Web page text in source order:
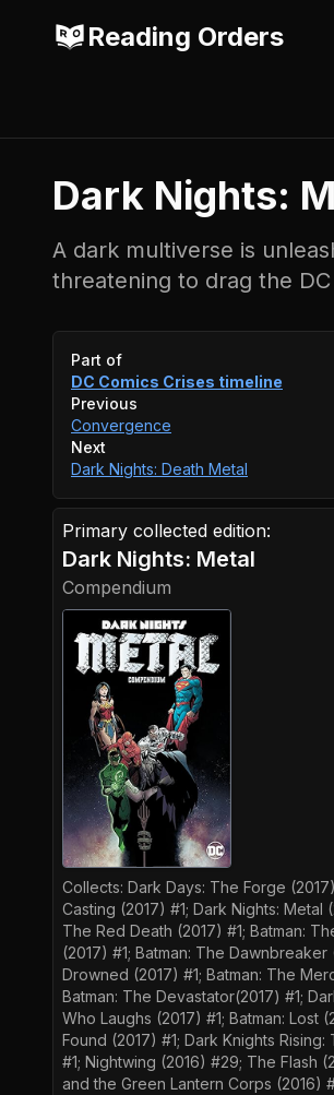
Reading Orders
Dark Nights:
A dark multiverse is
threatening to drag the
Event timeline
Part of
DC Comics Crises timeline
Previous
Convergence
Next
Dark Nights: Death Metal
Primary collected edition:
Dark Nights: Metal
Compendium
Collects: Dark Days: The Forge
Casting (2017) #1; Dark Nights: Metal
The Red Death (2017) #1; Batman:
(2017) #1; Batman: The Dawnbreaker
Drowned (2017) #1; Batman: The
Batman: The Devastator(2017) #1;
Who Laughs (2017) #1; Batman: Lost
Found (2017) #1; Dark Knights
#1; Nightwing (2016) #29; The Flash
and the Green Lantern Corps (2016)